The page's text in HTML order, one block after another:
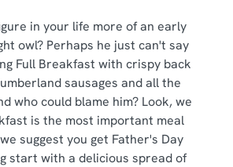
in your life more of an early
owl? Perhaps he just can't say
Full Breakfast with crispy back
sausages and all the
who could blame him? Look, we
is the most important meal
suggest you get Father's Day
start with a delicious spread of